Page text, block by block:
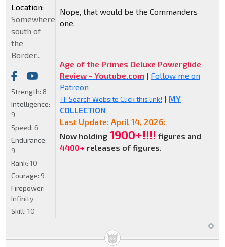
Nope, that would be the Commanders
one.
Age of the Primes Deluxe Powerglide
Review - Youtube.com | Follow me on
Patreon
TF Search Website Click this link! | MY
COLLECTION
Last Update: April 14, 2026:
Now holding 1900+!!!! figures and
4400+ releases of figures.
Location:
Somewhere
south of
the
Border...
Strength: 8
Intelligence:
9
Speed: 6
Endurance:
9
Rank: 10
Courage: 9
Firepower:
Infinity
Skill: 10